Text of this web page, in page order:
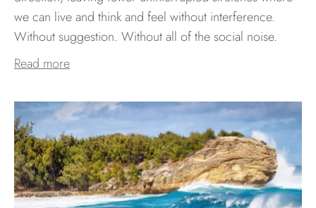
we can live and think and feel without interference.
Without suggestion. Without all of the social noise.
Read more